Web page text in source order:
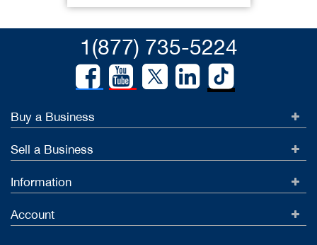
1(877) 735-5224
Buy a Business
Sell a Business
Information
Account